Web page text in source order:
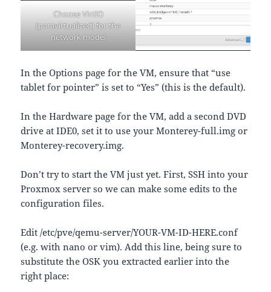
Choose VirtIO
(paravirtualized) for the
network model
In the Options page for the VM, ensure that “use
tablet for pointer” is set to “Yes” (this is the default).
In the Hardware page for the VM, add a second DVD
drive at IDE0, set it to use your Monterey-full.img or
Monterey-recovery.img.
Don’t try to start the VM just yet. First, SSH into your
Proxmox server so we can make some edits to the
configuration files.
Edit /etc/pve/qemu-server/YOUR-VM-ID-HERE.conf
(e.g. with nano or vim). Add this line, being sure to
substitute the OSK you extracted earlier into the
right place: